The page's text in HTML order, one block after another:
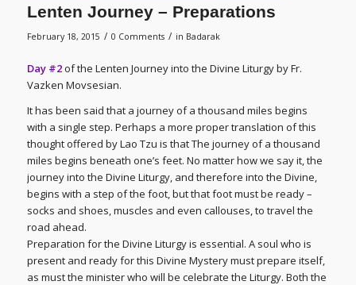
Lenten Journey – Preparations
February 18, 2015 / 0 Comments / in Badarak
Day #2of the Lenten Journey into the Divine Liturgy by Fr.
Vazken Movsesian.
It has been said that a journey of a thousand miles begins
with a single step. Perhaps a more proper translation of this
thought offered by Lao Tzu is that The journey of a thousand
miles begins beneath one’s feet. No matter how we say it, the
journey into the Divine Liturgy, and therefore into the Divine,
begins with a step of the foot, but that foot must be ready –
socks and shoes, muscles and even callouses, to travel the
road ahead.
Preparation for the Divine Liturgy is essential. A soul who is
present and ready for this Divine Mystery must prepare itself,
as must the minister who will be celebrate the Liturgy. Both the